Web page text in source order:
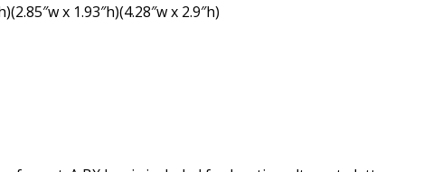
x 1.93″h)(4.28″w x 2.9″h)